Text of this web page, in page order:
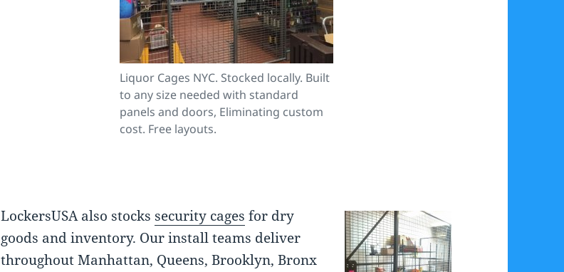
Liquor Cages NYC. Stocked locally. Built
to any size needed with standard
panels and doors, Eliminating custom
cost. Free layouts.
LockersUSA also stocks security cages for dry
goods and inventory. Our install teams deliver
throughout Manhattan, Queens, Brooklyn, Bronx